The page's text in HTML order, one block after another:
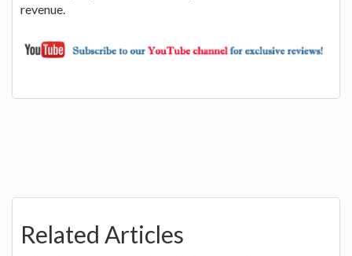
revenue.
Related Articles